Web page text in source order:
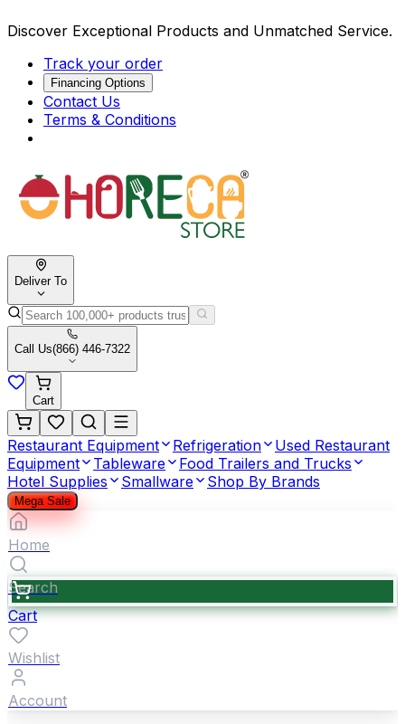
Discover Exceptional Products and Unmatched Service.
Track your order
Financing Options
Contact Us
Terms & Conditions
Deliver To
Call Us(866) 446-7322
Cart
Restaurant Equipment Refrigeration
Used Restaurant
Equipment
Tableware
Food Trailers and Trucks
Hotel Supplies
Smallware Shop By Brands
Mega Sale
Home
Search
Cart
Wishlist
Account